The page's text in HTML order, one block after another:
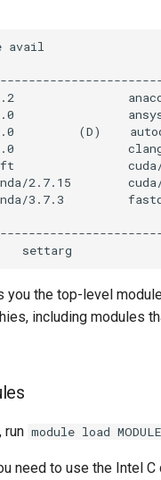
you the top-level
including modules
run module load
need to use the Intel C